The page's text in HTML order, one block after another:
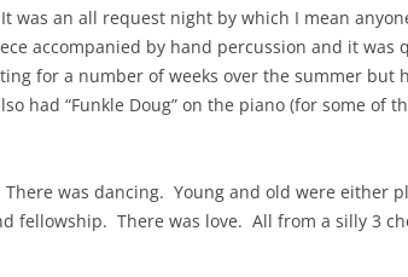
an all request night by which I mean
accompanied by hand percussion and it was
for a number of weeks over the summer but
had “Funkle Doug” on the piano (for some of
was dancing. Young and old were either
fellowship. There was love. All from a silly 3